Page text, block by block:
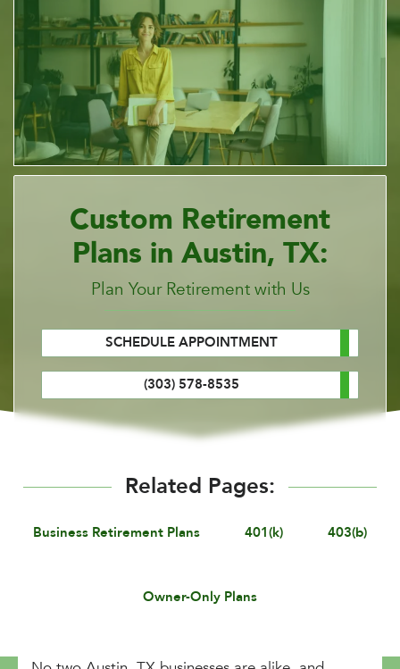
Custom Retirement
Plans in Austin, TX:
Plan Your Retirement with Us
SCHEDULE APPOINTMENT
(303) 578-8535
Related Pages:
Business Retirement Plans 401(k) 403(b)
Owner-Only Plans